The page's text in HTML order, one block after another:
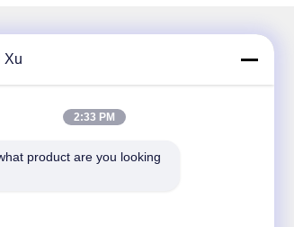
for discounts and more.
Xu
2:33 PM
product are you looking